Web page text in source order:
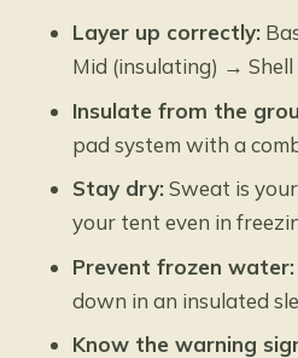
Layer up correctly:
Mid (insulating) →
Insulate from the
pad system with a
Stay dry:Sweat is
your tent even in
Prevent frozen water:
down in an insulated
Know the warning